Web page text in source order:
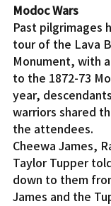
Modoc Wars
Past pilgrimages
tour of the Lava
Monument, with
to the 1872-73
year,
warriors shared
the attendees.
Cheewa James,
Taylor Tupper
down to them
James and the